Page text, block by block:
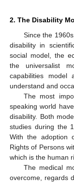
2. The Disability
Since the
disability in
social model, the
the universalist
capabilities model
understand and
The most
speaking world
disability. Both
studies during the
With the adoption
Rights of Persons
which is the human
The medical
overcome, regards